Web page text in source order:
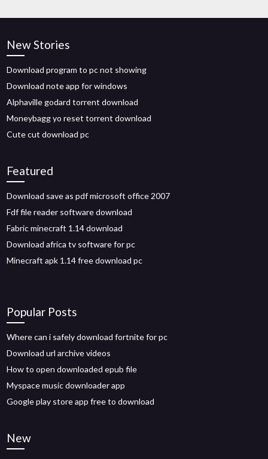
New Stories
Download program to pc not showing
Download note app for windows
Alphaville godard torrent download
Moneybagg yo reset torrent download
Cute cut download pc
Featured
Download save as pdf microsoft office 2007
Fdf file reader software download
Fabric minecraft 1.14 download
Download africa tv software for pc
Minecraft apk 1.14 free download pc
Popular Posts
Where can i safely download fortnite for pc
Download url archive videos
How to open downloaded epub file
Myspace music downloader app
Google play store app free to download
New